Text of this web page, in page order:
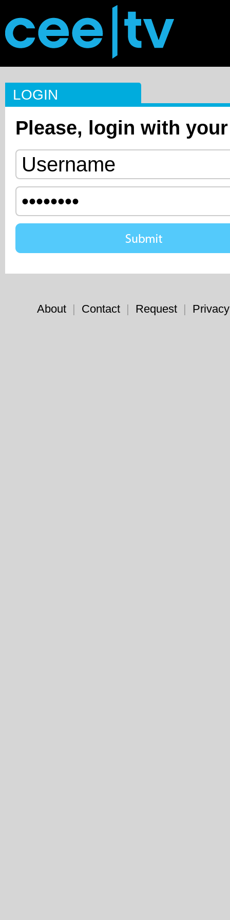
LOGIN
Please, login with
About | Contact | Request |